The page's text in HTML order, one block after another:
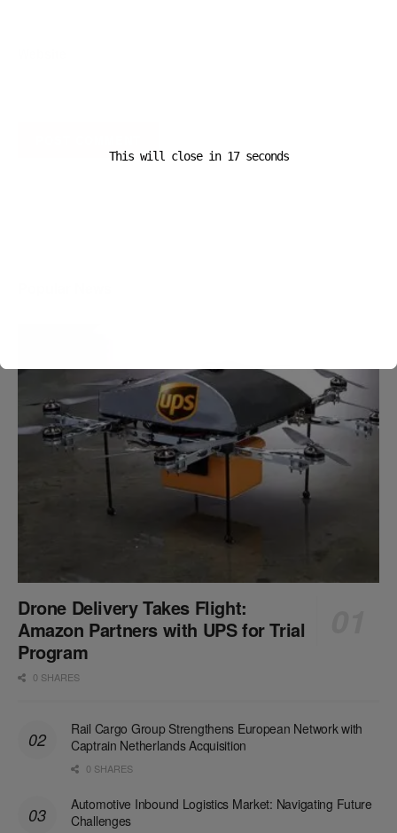
Drone Delivery Takes Flight:
Amazon Partners with UPS for Trial
Program
0 SHARES
Rail Cargo Group Strengthens European Network with
Captrain Netherlands Acquisition
0 SHARES
Automotive Inbound Logistics Market: Navigating Future
Challenges
This will close in 16seconds